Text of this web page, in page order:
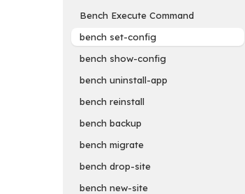
Bench Execute Command
bench set-config
bench show-config
bench uninstall-app
bench reinstall
bench backup
bench migrate
bench drop-site
bench new-site